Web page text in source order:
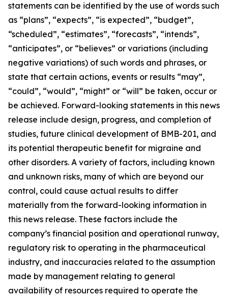
statements can be identified by the use of words such
as “plans”, “expects”, “is expected”, “budget”,
“scheduled”, “estimates”, “forecasts”, “intends”,
“anticipates”, or “believes” or variations (including
negative variations) of such words and phrases, or
state that certain actions, events or results “may”,
“could”, “would”, “might” or “will” be taken, occur or
be achieved. Forward-looking statements in this news
release include design, progress, and completion of
studies, future clinical development of BMB-201, and
its potential therapeutic benefit for migraine and
other disorders. A variety of factors, including known
and unknown risks, many of which are beyond our
control, could cause actual results to differ
materially from the forward-looking information in
this news release. These factors include the
company’s financial position and operational runway,
regulatory risk to operating in the pharmaceutical
industry, and inaccuracies related to the assumption
made by management relating to general
availability of resources required to operate the